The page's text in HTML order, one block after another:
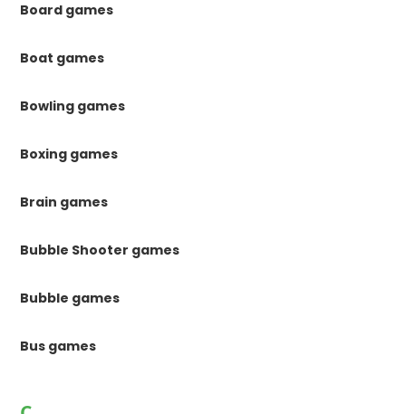
Board games
Boat games
Bowling games
Boxing games
Brain games
Bubble Shooter games
Bubble games
Bus games